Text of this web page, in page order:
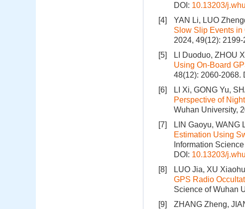
DOI: 10.13203/
[4]
YAN Li, LUO
Slow Slip Events in
2024, 49(12): 2199-
[5]
LI Duoduo, ZHOU
Using On-Board
48(12): 2060-2068.
[6]
LI Xi, GONG Yu,
Perspective of
Wuhan University,
[7]
LIN Gaoyu, WANG
Estimation Using
Information
DOI: 10.13203/
[8]
LUO Jia, XU
GPS Radio
Science of Wuhan
[9]
ZHANG Zheng,